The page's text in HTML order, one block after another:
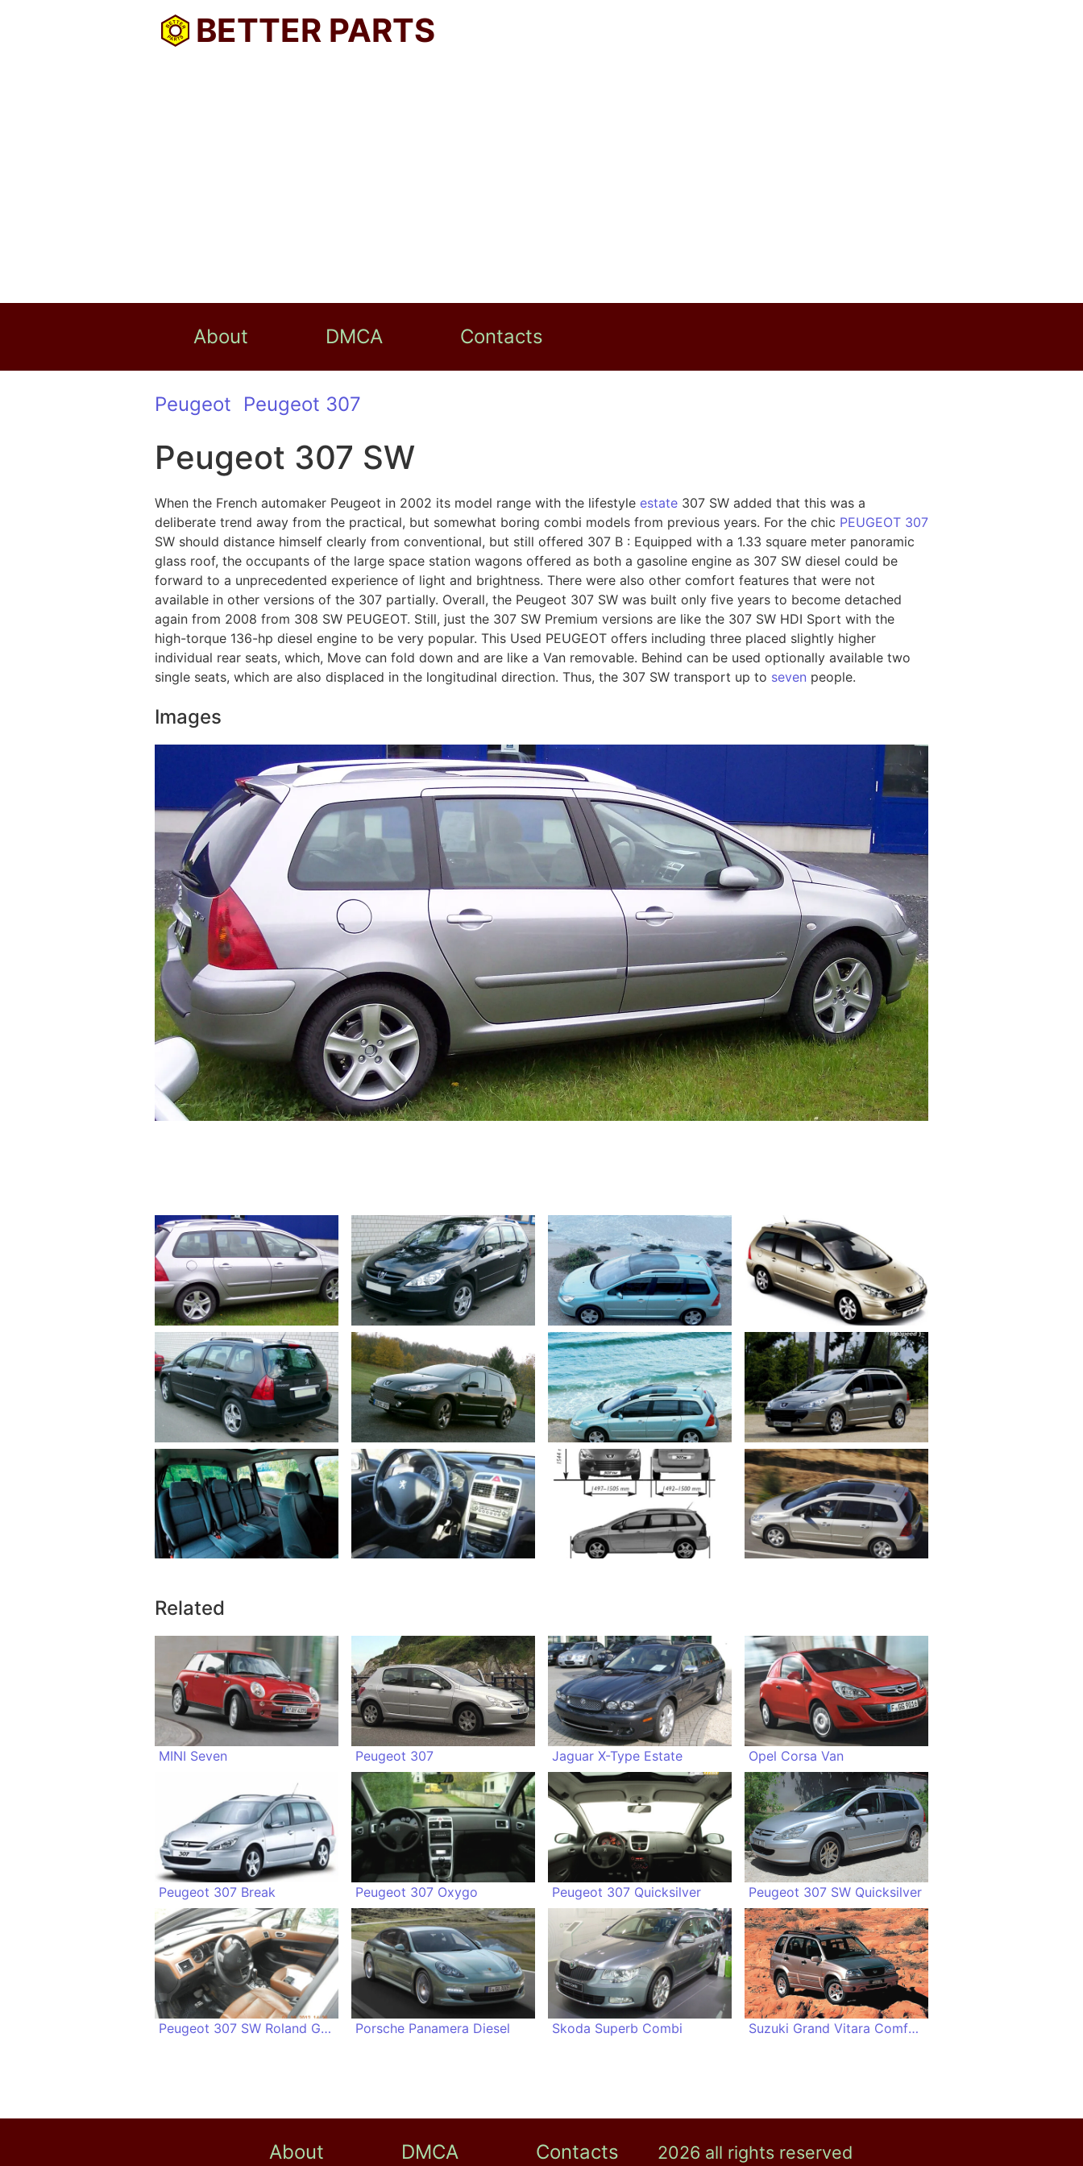
BETTER PARTS
About DMCA Contacts
Peugeot Peugeot 307
Peugeot 307 SW
When the French automaker Peugeot in 2002 its model range with the lifestyle estate 307 SW added that this was a
deliberate trend away from the practical, but somewhat boring combi models from previous years. For the chic PEUGEOT 307
SW should distance himself clearly from conventional, but still offered 307 B : Equipped with a 1.33 square meter panoramic
glass roof, the occupants of the large space station wagons offered as both a gasoline engine as 307 SW diesel could be
forward to a unprecedented experience of light and brightness. There were also other comfort features that were not
available in other versions of the 307 partially. Overall, the Peugeot 307 SW was built only five years to become detached
again from 2008 from 308 SW PEUGEOT. Still, just the 307 SW Premium versions are like the 307 SW HDI Sport with the
high-torque 136-hp diesel engine to be very popular. This Used PEUGEOT offers including three placed slightly higher
individual rear seats, which, Move can fold down and are like a Van removable. Behind can be used optionally available two
single seats, which are also displaced in the longitudinal direction. Thus, the 307 SW transport up to seven people.
Images
Related
MINI Seven Peugeot 307 Jaguar X-Type Estate Opel Corsa Van
Peugeot 307 Break Peugeot 307 Oxygo Peugeot 307 Quicksilver Peugeot 307 SW Quicksilver
Peugeot 307 SW Roland Garros Porsche Panamera Diesel Skoda Superb Combi Suzuki Grand Vitara Comfort+
About DMCA Contacts 2026 all rights reserved